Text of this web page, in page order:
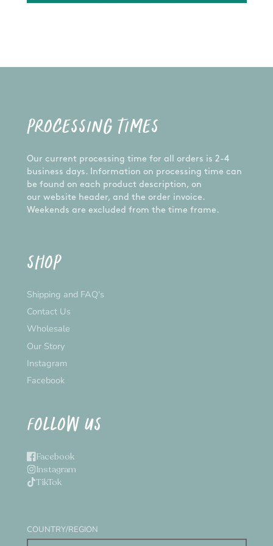
PROCESSING TIMES
Our current processing time for all orders is 2-4
business days. Information on processing time can
be found on each product description, on
our website header, and the order invoice.
Weekends are excluded from the time frame.
SHOP
Shipping and FAQ's
Contact Us
Wholesale
Our Story
Instagram
Facebook
FOLLOW US
Facebook
Instagram
TikTok
COUNTRY/REGION